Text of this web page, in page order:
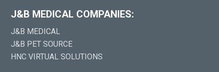
J&B MEDICAL COMPANIES:
J&B MEDICAL
J&B PET SOURCE
HNC VIRTUAL SOLUTIONS